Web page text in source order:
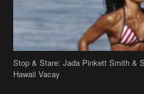
Stop & Stare: Jada Pinkett Smith &
Hawaii Vacay